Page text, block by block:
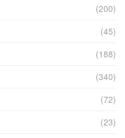
(200)
(45)
(188)
(340)
(72)
(23)